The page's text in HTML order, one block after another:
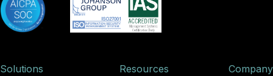
Solutions Resources Company